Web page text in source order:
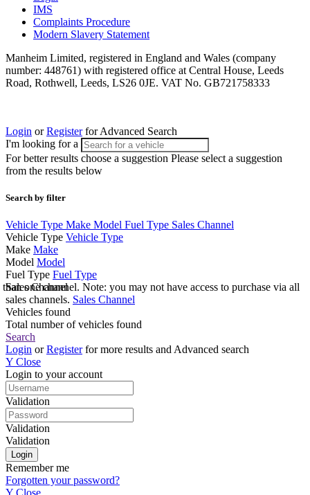
IMS
Complaints Procedure
Modern Slavery Statement
Manheim Limited, registered in England and Wales (company
number: 448761) with registered office at Central House, Leeds
Road, Rothwell, Leeds, LS26 0JE. VAT No. GB721758333
Login orRegisterfor Advanced Search
I'm looking for a
For better results choose a suggestion Please select a suggestion
from the results below
Search by filter
Vehicle Type Make Model Fuel Type Sales Channel
Vehicle Type Vehicle Type
Make Make
Model Model
Fuel Type Fuel Type
Sales Channel
one channel. Note: you may not have access to purchase via all
sales channels. Sales Channel
Vehicles found
Total number of vehicles found
Search
Login orRegisterfor more results and Advanced search
Y Close
Login to your account
Validation
Validation
Validation
Remember me
Forgotten your password?
Y Close